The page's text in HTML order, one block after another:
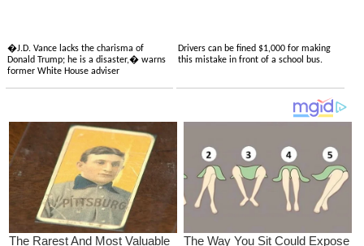
�J.D. Vance lacks the charisma of
Donald Trump; he is a disaster,� warns
former White House adviser
Drivers can be fined $1,000 for making
this mistake in front of a school bus.